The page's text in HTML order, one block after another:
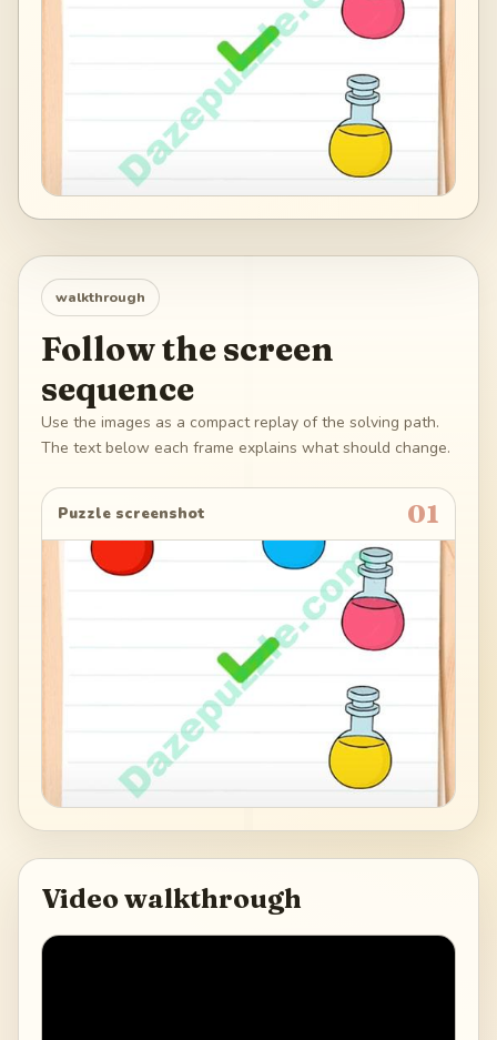
walkthrough
Follow the screen
sequence
Use the images as a compact replay of the solving path.
The text below each frame explains what should change.
Puzzle screenshot 01
Video walkthrough